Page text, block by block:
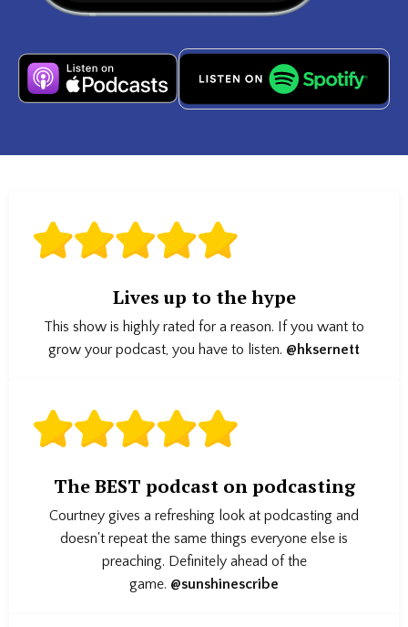
Lives up to the hype
This show is highly rated for a reason. If you want to
grow your podcast, you have to listen. @hksernett
The BEST podcast on podcasting
Courtney gives a refreshing look at podcasting and
doesn't repeat the same things everyone else is
preaching. Definitely ahead of the
game. @sunshinescribe